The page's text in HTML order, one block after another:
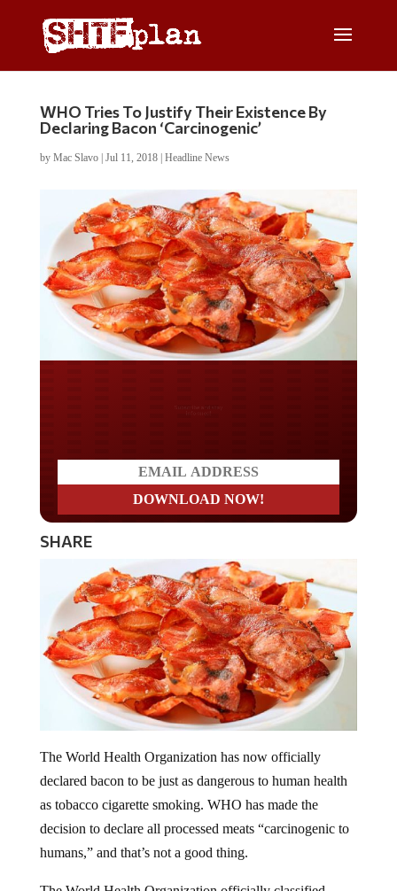
WHO Tries To Justify Their Existence By
Declaring Bacon ‘Carcinogenic’
by Mac Slavo| Jul 11, 2018| Headline News
SHARE
declared bacon to be just as dangerous to human health
as tobacco cigarette smoking. WHO has made the
decision to declare all processed meats “carcinogenic to
humans,” and that’s not a good thing.